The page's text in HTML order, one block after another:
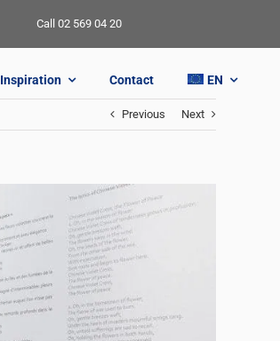
Call 02 569 04 20
Inspiration Contact EN
Previous Next